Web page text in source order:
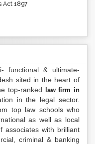
Act 1897
functional & ultimate-
sited in the heart of
top-ranked
law firm in
in the legal sector.
top law schools who
as well as local
associates with brilliant
criminal & banking